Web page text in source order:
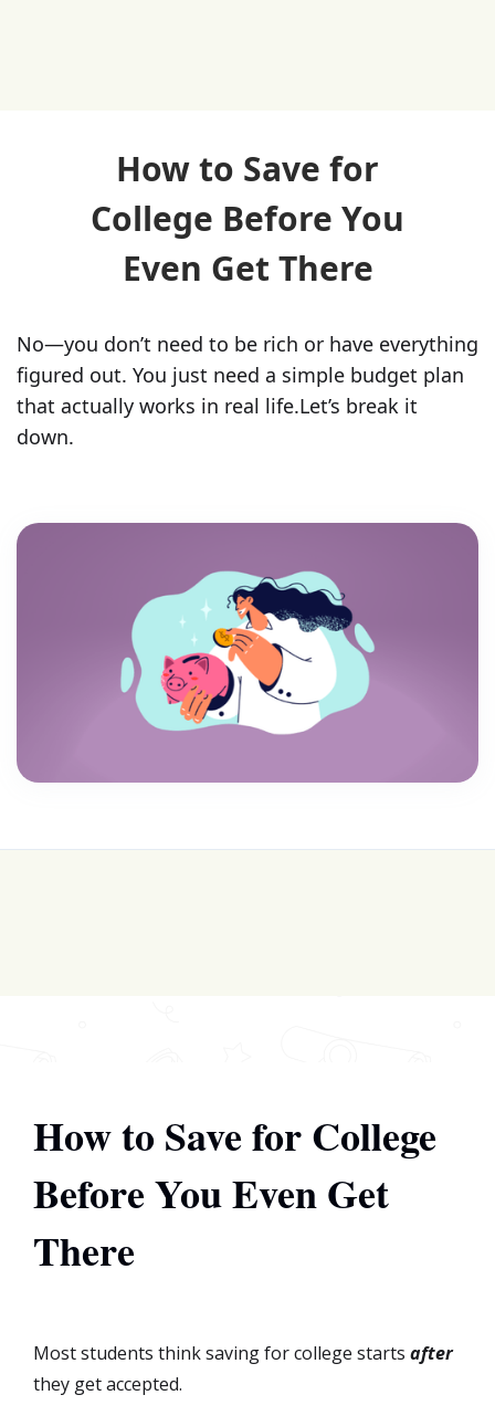
How to Save for
College Before You
Even Get There
No—you don’t need to be rich or have everything
figured out. You just need a simple budget plan
that actually works in real life.‍Let’s break it
down.
How to Save for College
Before You Even Get
There
Most students think saving for college starts after
they get accepted.